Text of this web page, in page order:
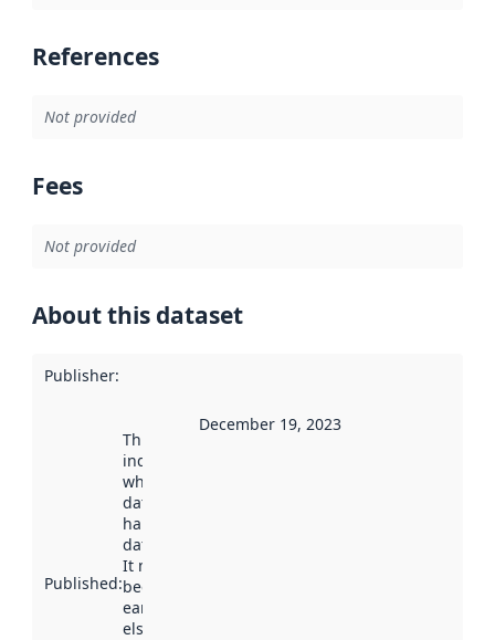
References
Not provided
Fees
Not provided
About this dataset
Publisher:
Published:
This date
indicates
when the
dataset was
harvested by
data.norge.no.
It may have
been available
earlier
elsewhere.
December 19, 2023